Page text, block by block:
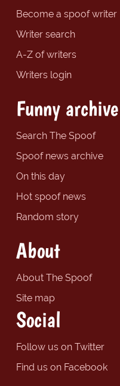
Become a spoof writer
Writer search
A-Z of writers
Writers login
Funny archive
Search The Spoof
Spoof news archive
On this day
Hot spoof news
Random story
About
About The Spoof
Site map
Social
Follow us on Twitter
Find us on Facebook